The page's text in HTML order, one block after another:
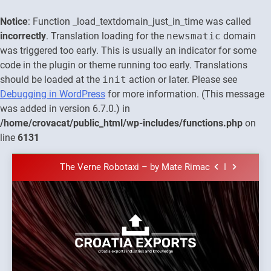
Notice: Function _load_textdomain_just_in_time was called
incorrectly. Translation loading for the newsmatic domain
was triggered too early. This is usually an indicator for some
code in the plugin or theme running too early. Translations
should be loaded at the init action or later. Please see
Debugging in WordPress for more information. (This message
was added in version 6.7.0.) in
/home/crovacat/public_html/wp-includes/functions.php on
line 6131
content
The town of Posdarje is selling attractive
seaside land 170.017m2.
The Verne Robotaxi – by Mate Rimac
The Museum of Illusions one of the major
franchisors from Croatia
The town of Posdarje is selling attractive
seaside land 170.017m2.
New Tender for Marina Zadar Concession
59,459 square meters : Key Changes and
Financial Terms Revealed
Croatia exports